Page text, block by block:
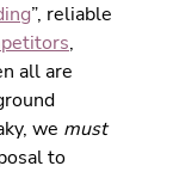
”, reliable
,
all are
we must
to